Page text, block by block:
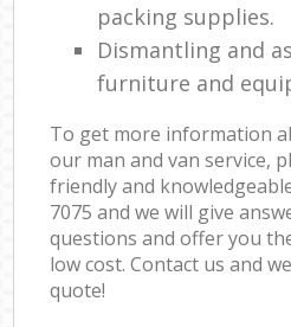
packing supplies.
Dismantling and
furniture and
To get more information
our man and van service,
friendly and
7075 and we will give
questions and offer you
low cost. Contact us and
quote!